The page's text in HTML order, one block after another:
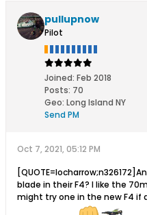
pullupnow
Pilot
Joined: Feb 2018
Posts: 70
Geo: Long Island NY
Send PM
Oct 7, 2021, 05:12 PM
blade in their F4? I like the
might try one in the new F4 if